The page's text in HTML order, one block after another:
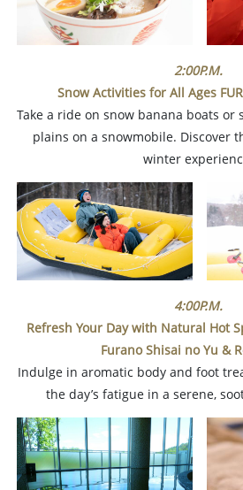
2:00P.M.
Snow Activities for All Ages
Take a ride on snow banana boats or
plains on a snowmobile. Discover
winter
4:00P.M.
Refresh Your Day with Natural Hot
Furano Shisai no Yu &
Indulge in aromatic body and foot
the day’s fatigue in a serene,